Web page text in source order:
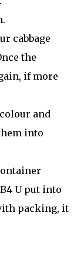
cabbage
the
if more
and
into
U put into
packing, it